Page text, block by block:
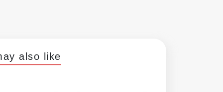
also like